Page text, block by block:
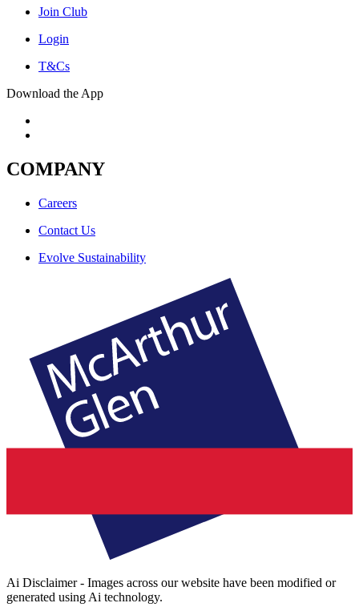
Join Club
Login
T&Cs
Download the App
COMPANY
Careers
Contact Us
Evolve Sustainability
Ai Disclaimer - Images across our website have been modified or
generated using Ai technology.